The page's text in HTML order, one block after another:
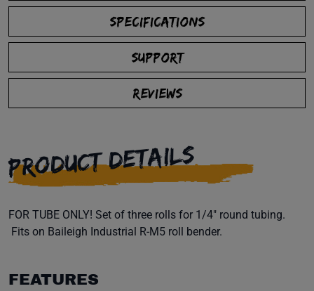
SPECIFICATIONS
SUPPORT
REVIEWS
PRODUCT DETAILS
FOR TUBE ONLY! Set of three rolls for 1/4" round tubing.
Fits on Baileigh Industrial R-M5 roll bender.
FEATURES